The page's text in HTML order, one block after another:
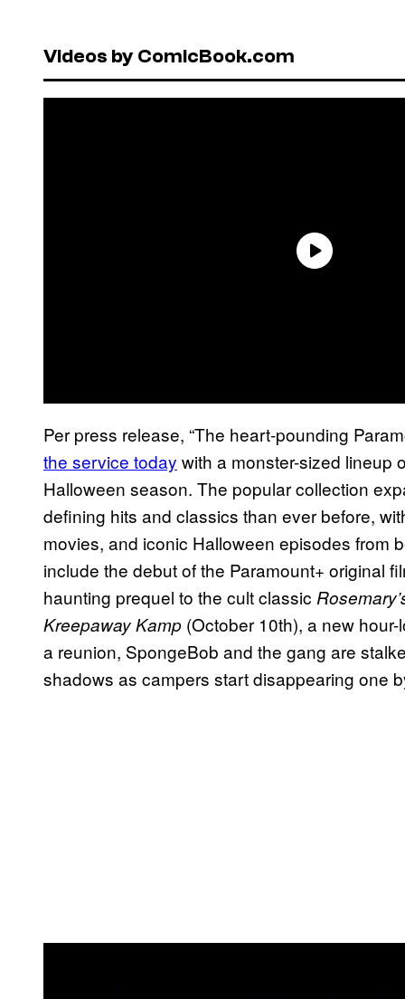
Videos by ComicBook.com
Per press release, “The heart-pounding
the service today with a monster-sized lineup
Halloween season. The popular collection
defining hits and classics than ever before,
movies, and iconic Halloween episodes from
include the debut of the Paramount+ original
haunting prequel to the cult classic
Kreepaway Kamp (October 10th), a new
a reunion, SpongeBob and the gang are
shadows as campers start disappearing one